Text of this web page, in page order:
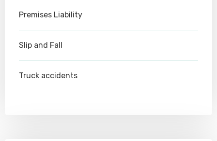
Premises Liability
Slip and Fall
Truck accidents